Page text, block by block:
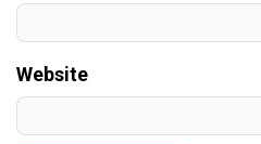
Website